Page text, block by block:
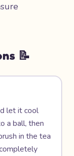
📝
let it cool
a ball, then
in the tea